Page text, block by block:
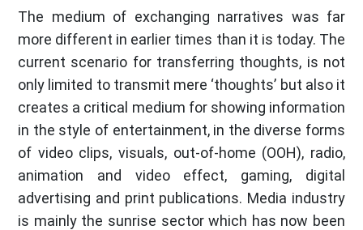
The medium of exchanging narratives was far
more different in earlier times than it is today. The
current scenario for transferring thoughts, is not
only limited to transmit mere ‘thoughts’ but also it
creates a critical medium for showing information
in the style of entertainment, in the diverse forms
of video clips, visuals, out-of-home (OOH), radio,
animation and video effect, gaming, digital
advertising and print publications. Media industry
is mainly the sunrise sector which has now been